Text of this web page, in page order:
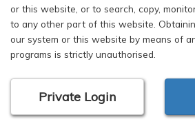
or this website, or to search, copy,
to any other part of this website.
our system or this website by means of
programs is strictly unauthorised.
Private Login